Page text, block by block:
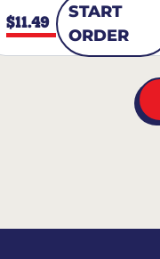
$11.49
START
ORDER